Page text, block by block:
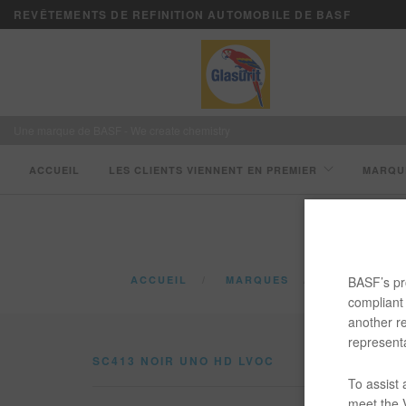
REVÊTEMENTS DE REFINITION AUTOMOBILE DE BASF
ACCUEIL LES CLIENTS VIENNENT EN PREMIER
ACCUEIL MARQUES CATALOGUE
SC413 NOIR UNO HD LVOC
BASF’s
another
To assist